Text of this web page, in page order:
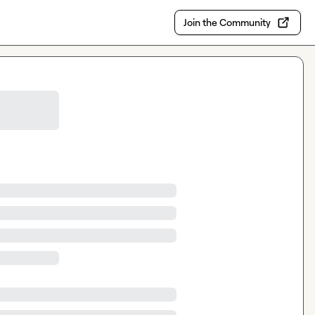
Join the Community